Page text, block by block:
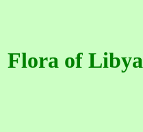
Flora of Libya